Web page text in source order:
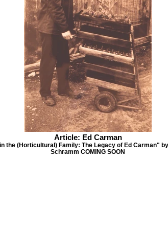
Article: Ed Carman
the (Horticultural) Family: The Legacy of Ed Carman"
Schramm COMING SOON